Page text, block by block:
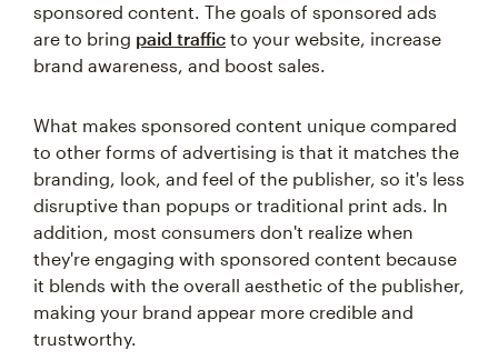
sponsored content. The goals of sponsored ads
are to bring paid traffic to your website, increase
brand awareness, and boost sales.
What makes sponsored content unique compared
to other forms of advertising is that it matches the
branding, look, and feel of the publisher, so it's less
disruptive than popups or traditional print ads. In
addition, most consumers don't realize when
they're engaging with sponsored content because
it blends with the overall aesthetic of the publisher,
making your brand appear more credible and
trustworthy.